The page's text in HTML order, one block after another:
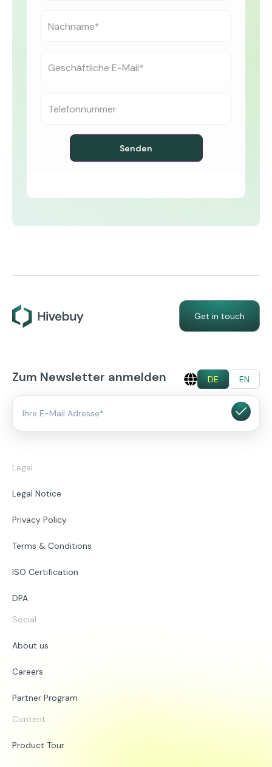
Get in touch
Content
Product Tour
Social
About us
Careers
Partner Program
Legal
Legal Notice
Privacy Policy
Terms & Conditions
ISO Certification
DPA
Zum Newsletter anmelden DE EN